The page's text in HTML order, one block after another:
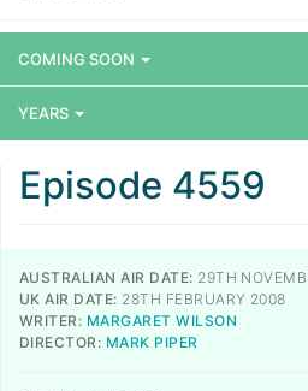
COMING SOON
YEARS
Episode 4559
AUSTRALIAN AIR DATE: 29TH
UK AIR DATE: 28TH FEBRUARY 2008
WRITER: MARGARET WILSON
DIRECTOR: MARK PIPER